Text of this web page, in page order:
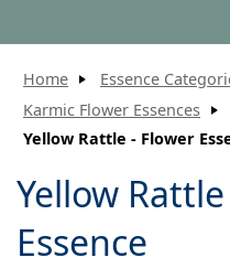
Home
Essence
Karmic Flower Essences
Yellow Rattle - Flower
Yellow
Essence